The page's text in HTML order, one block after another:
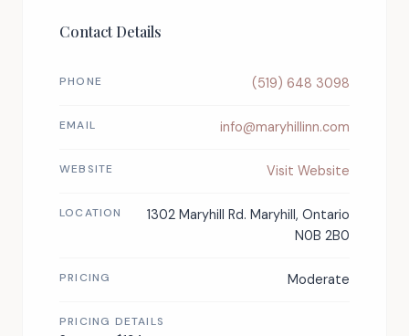
Contact Details
PHONE (519) 648 3098
EMAIL info@maryhillinn.com
WEBSITE Visit Website
LOCATION
1302 Maryhill Rd. Maryhill, Ontario
N0B 2B0
PRICING Moderate
PRICING DETAILS